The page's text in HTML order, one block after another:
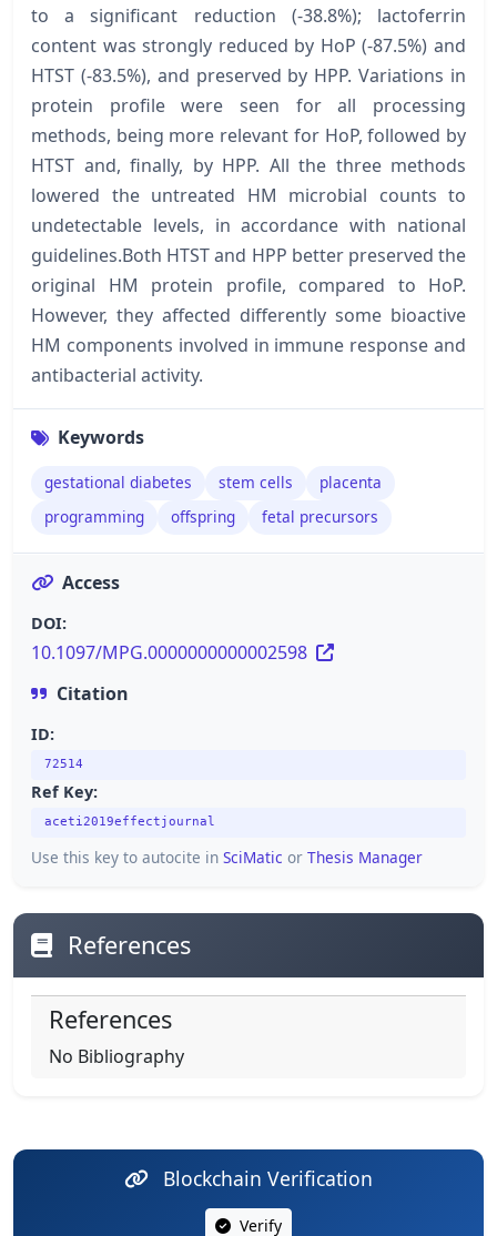
to a significant reduction (-38.8%); lactoferrin
content was strongly reduced by HoP (-87.5%) and
HTST (-83.5%), and preserved by HPP. Variations in
protein profile were seen for all processing
methods, being more relevant for HoP, followed by
HTST and, finally, by HPP. All the three methods
lowered the untreated HM microbial counts to
undetectable levels, in accordance with national
guidelines.Both HTST and HPP better preserved the
original HM protein profile, compared to HoP.
However, they affected differently some bioactive
HM components involved in immune response and
antibacterial activity.
Keywords
gestational diabetes stem cells
placenta
programming
offspring fetal precursors
Access
DOI:
10.1097/MPG.0000000000002598
Citation
ID:
72514
Ref Key:
aceti2019effectjournal
Use this key to autocite in SciMatic or Thesis Manager
References
References
No Bibliography
Blockchain Verification
Verify